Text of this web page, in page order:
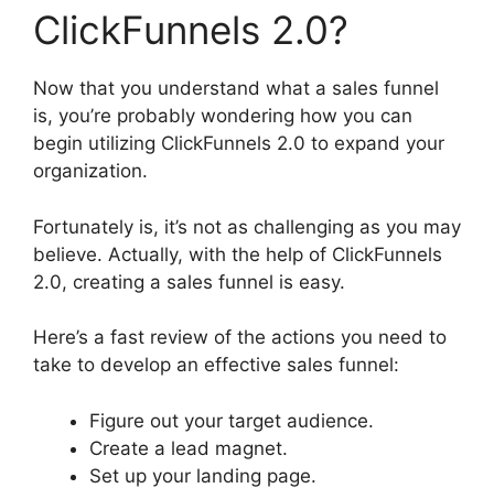
ClickFunnels 2.0?
Now that you understand what a sales funnel
is, you’re probably wondering how you can
begin utilizing ClickFunnels 2.0 to expand your
organization.
Fortunately is, it’s not as challenging as you may
believe. Actually, with the help of ClickFunnels
2.0, creating a sales funnel is easy.
Here’s a fast review of the actions you need to
take to develop an effective sales funnel:
Figure out your target audience.
Create a lead magnet.
Set up your landing page.